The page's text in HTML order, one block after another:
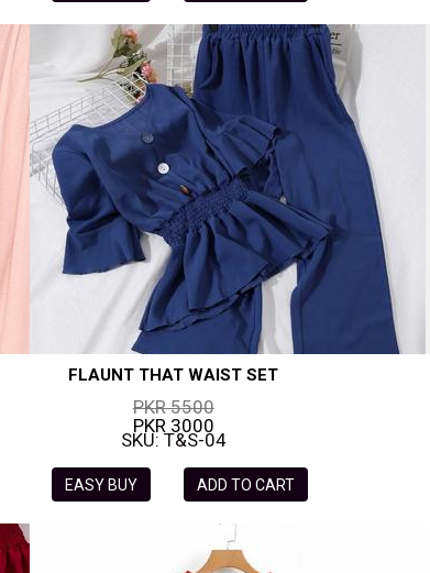
FLAUNT THAT WAIST SET
PKR 5500
PKR 3000
SKU: T&S-04
EASY BUY ADD TO CART